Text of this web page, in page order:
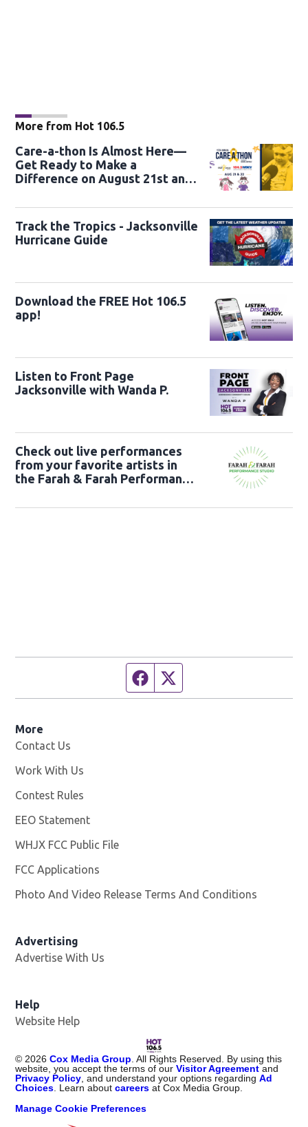
More from Hot 106.5
Care-a-thon Is Almost Here—
Get Ready to Make a
Difference on August 21st and
Track the Tropics - Jacksonville
Hurricane Guide
Download the FREE Hot 106.5
app!
Listen to Front Page
Jacksonville with Wanda P.
Check out live performances
from your favorite artists in
the Farah & Farah Performance
Facebook page
More
Contact Us
Work With Us
Contest Rules
EEO Statement
WHJX FCC Public File
FCC Applications
Photo And Video Release Terms And Conditions
Advertising
Advertise With Us
Help
Website Help
© 2026 Cox Media Group . All Rights Reserved. By using this
website, you accept the terms of ourVisitor Agreement and
Privacy Policy , and understand your options regardingAd
Choices . Learn aboutcareers at Cox Media Group.
Manage Cookie Preferences